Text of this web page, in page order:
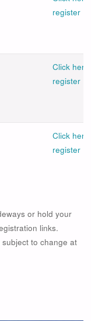
register
Click
register
Click
register
or hold your
links.
to change at